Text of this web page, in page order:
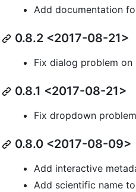
Add documentation
0.8.2 <2017-08-21>
Fix dialog problem
0.8.1 <2017-08-21>
Fix dropdown
0.8.0 <2017-08-09>
Add interactive
Add scientific name